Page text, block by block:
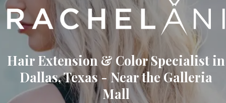
Hair Extension & Color Specialist in
Dallas, Texas - Near the Galleria
Mall